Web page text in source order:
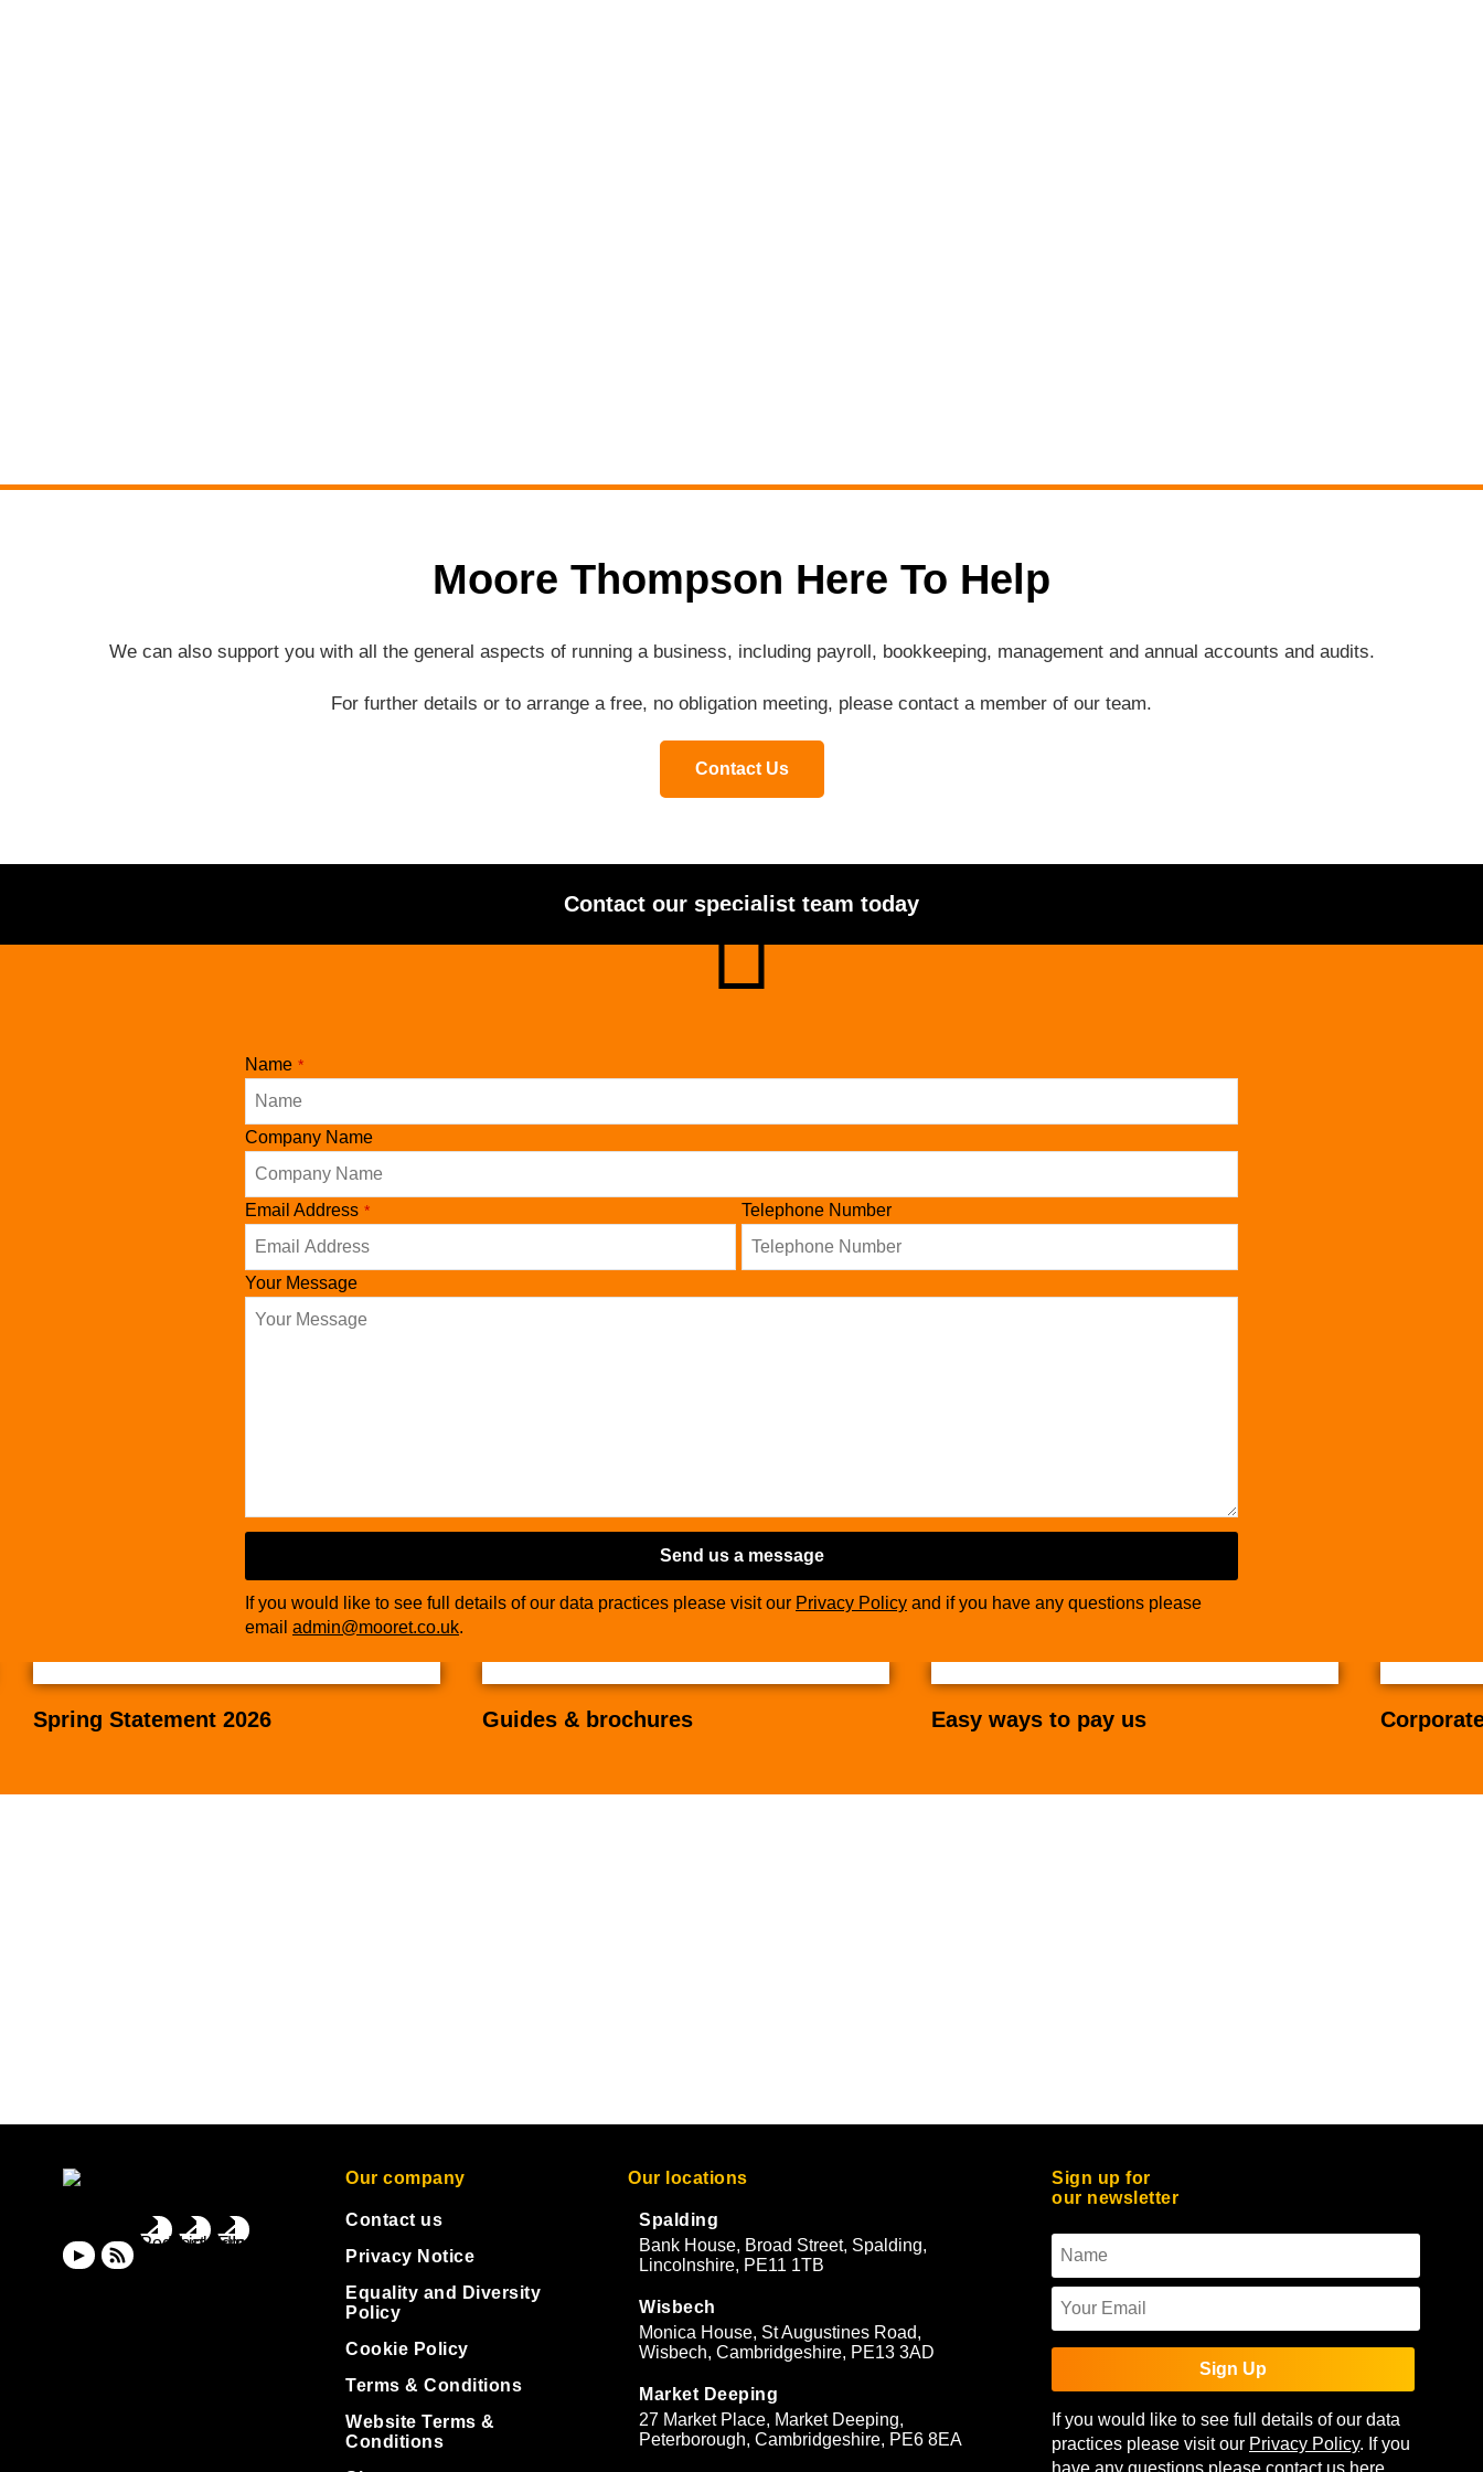
Moore Thompson Here To Help
We can also support you with all the general aspects of running a business, including payroll, bookkeeping, management and annual accounts and audits.
For further details or to arrange a free, no obligation meeting, please contact a member of our team.
Contact Us
Contact our specialist team today
Contact
Email *
Name *
Company Name
Email Address * Telephone Number
Your Message
Send us a message
If you would like to see full details of our data practices please visit our Privacy Policy and if you have any questions please
email admin@mooret.co.uk.
Spring Statement 2026 Guides & brochures Easy ways to pay us
Our company
Contact us
Privacy Notice
Equality and Diversity
Policy
Cookie Policy
Terms & Conditions
Website Terms &
Conditions
Our locations
Spalding
Bank House, Broad Street, Spalding,
Lincolnshire, PE11 1TB
Wisbech
Monica House, St Augustines Road,
Wisbech, Cambridgeshire, PE13 3AD
Market Deeping
27 Market Place, Market Deeping,
Peterborough, Cambridgeshire, PE6 8EA
Sign up for
our newsletter
Sign Up
If you would like to see full details of our data
practices please visit our Privacy Policy. If you